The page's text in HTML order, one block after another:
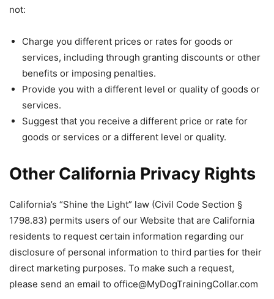
not:
Charge you different prices or rates for goods or
services, including through granting discounts or other
benefits or imposing penalties.
Provide you with a different level or quality of goods or
services.
Suggest that you receive a different price or rate for
goods or services or a different level or quality.
Other California Privacy Rights
California’s “Shine the Light” law (Civil Code Section §
1798.83) permits users of our Website that are California
residents to request certain information regarding our
disclosure of personal information to third parties for their
direct marketing purposes. To make such a request,
please send an email to office@MyDogTrainingCollar.com